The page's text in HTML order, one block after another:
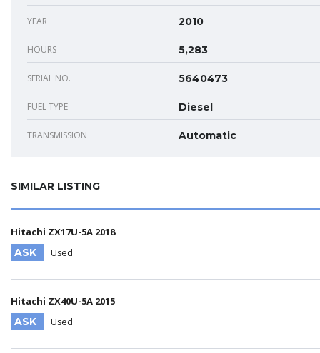
YEAR 2010
HOURS 5,283
SERIAL NO. 5640473
FUEL TYPE Diesel
TRANSMISSION Automatic
SIMILAR LISTING
Hitachi ZX17U-5A 2018
ASK
Used
Hitachi ZX40U-5A 2015
ASK
Used